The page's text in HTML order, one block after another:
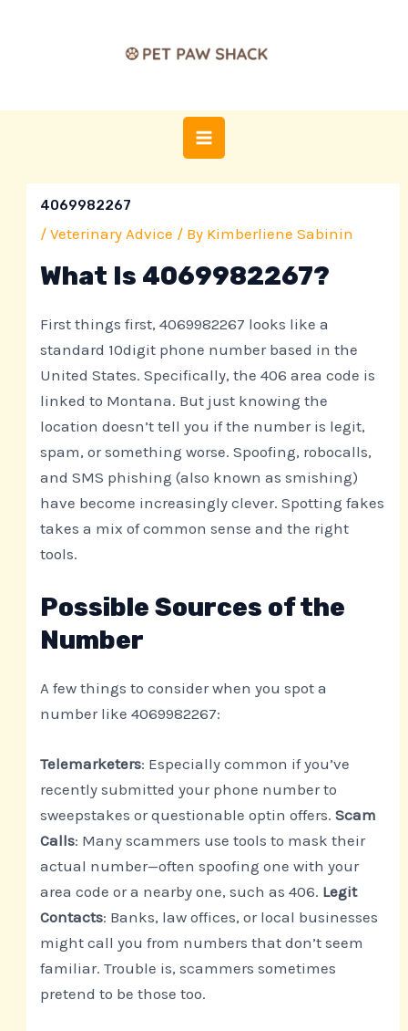
MENU
4069982267
/Veterinary Advice / By Kimberliene Sabinin
What Is 4069982267?
First things first, 4069982267 looks like a
standard 10digit phone number based in the
United States. Specifically, the 406 area code is
linked to Montana. But just knowing the
location doesn’t tell you if the number is legit,
spam, or something worse. Spoofing, robocalls,
and SMS phishing (also known as smishing)
have become increasingly clever. Spotting fakes
takes a mix of common sense and the right
tools.
Possible Sources of the
Number
A few things to consider when you spot a
number like 4069982267:
Telemarketers: Especially common if you’ve
recently submitted your phone number to
sweepstakes or questionable optin offers.Scam
Calls: Many scammers use tools to mask their
actual number—often spoofing one with your
area code or a nearby one, such as 406. Legit
Contacts: Banks, law offices, or local businesses
might call you from numbers that don’t seem
familiar. Trouble is, scammers sometimes
pretend to be those too.